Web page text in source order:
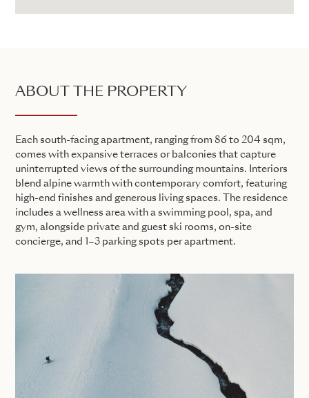
ABOUT THE PROPERTY
Each south-facing apartment, ranging from 86 to 204 sqm,
comes with expansive terraces or balconies that capture
uninterrupted views of the surrounding mountains. Interiors
blend alpine warmth with contemporary comfort, featuring
high-end finishes and generous living spaces. The residence
includes a wellness area with a swimming pool, spa, and
gym, alongside private and guest ski rooms, on-site
concierge, and 1–3 parking spots per apartment.